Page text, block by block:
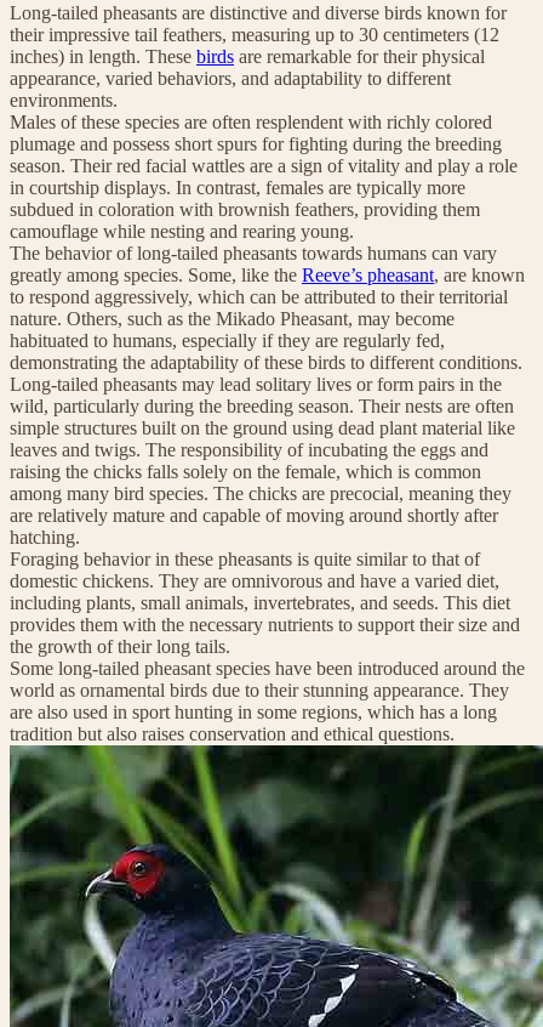
Long-tailed pheasants are distinctive and diverse birds known for
their impressive tail feathers, measuring up to 30 centimeters (12
inches) in length. These birds are remarkable for their physical
appearance, varied behaviors, and adaptability to different
environments.
Males of these species are often resplendent with richly colored
plumage and possess short spurs for fighting during the breeding
season. Their red facial wattles are a sign of vitality and play a role
in courtship displays. In contrast, females are typically more
subdued in coloration with brownish feathers, providing them
camouflage while nesting and rearing young.
The behavior of long-tailed pheasants towards humans can vary
greatly among species. Some, like the Reeve’s pheasant, are known
to respond aggressively, which can be attributed to their territorial
nature. Others, such as the Mikado Pheasant, may become
habituated to humans, especially if they are regularly fed,
demonstrating the adaptability of these birds to different conditions.
Long-tailed pheasants may lead solitary lives or form pairs in the
wild, particularly during the breeding season. Their nests are often
simple structures built on the ground using dead plant material like
leaves and twigs. The responsibility of incubating the eggs and
raising the chicks falls solely on the female, which is common
among many bird species. The chicks are precocial, meaning they
are relatively mature and capable of moving around shortly after
hatching.
Foraging behavior in these pheasants is quite similar to that of
domestic chickens. They are omnivorous and have a varied diet,
including plants, small animals, invertebrates, and seeds. This diet
provides them with the necessary nutrients to support their size and
the growth of their long tails.
Some long-tailed pheasant species have been introduced around the
world as ornamental birds due to their stunning appearance. They
are also used in sport hunting in some regions, which has a long
tradition but also raises conservation and ethical questions.